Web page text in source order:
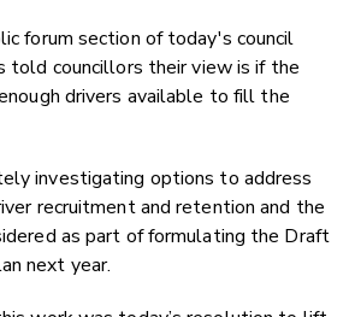
forum section of today's council
told councillors their view is if the
drivers available to fill the
investigating options to address
recruitment and retention and the
as part of formulating the Draft
next year.